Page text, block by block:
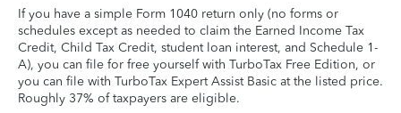
If you have a simple Form 1040 return only (no forms or
schedules except as needed to claim the Earned Income Tax
Credit, Child Tax Credit, student loan interest, and Schedule 1-
A), you can file for free yourself with TurboTax Free Edition, or
you can file with TurboTax Expert Assist Basic at the listed price.
Roughly 37% of taxpayers are eligible.